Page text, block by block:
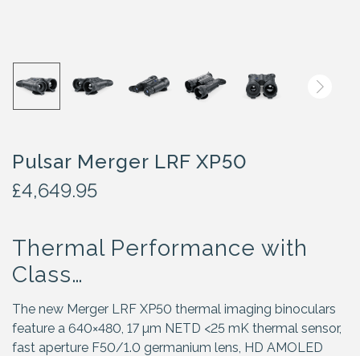
Pulsar Merger LRF XP50
£4,649.95
Thermal Performance with
Class…
The new Merger LRF XP50 thermal imaging binoculars
feature a 640×480, 17 µm NETD <25 mK thermal sensor,
fast aperture F50/1.0 germanium lens, HD AMOLED